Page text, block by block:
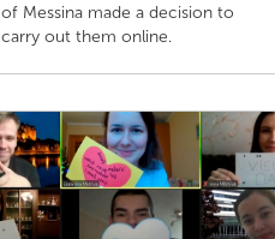
of Messina made a decision to
carry out them online.